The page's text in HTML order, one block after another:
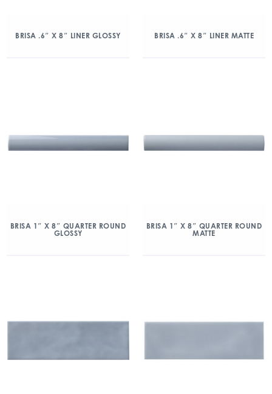
BRISA .6″ X 8″ LINER GLOSSY BRISA .6″ X 8″ LINER MATTE
BRISA 1″ X 8″ QUARTER ROUND
GLOSSY
BRISA 1″ X 8″ QUARTER ROUND
MATTE